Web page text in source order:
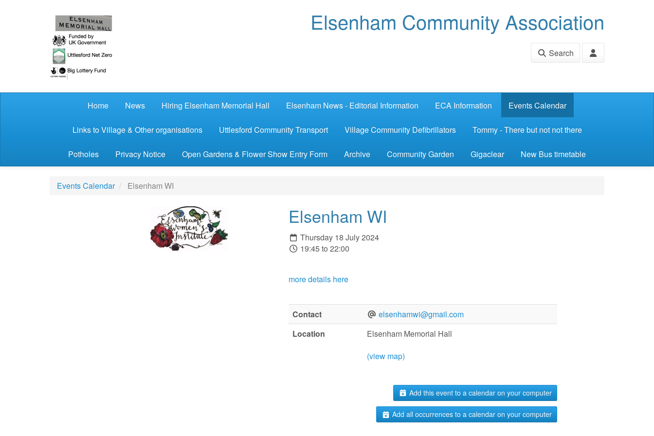
Elsenham Community Association
Search
Home News Hiring Elsenham Memorial Hall Elsenham News - Editorial Information ECA Information Events Calendar
Links to Village & Other organisations Uttlesford Community Transport Village Community Defibrillators Tommy - There but not not there
Potholes Privacy Notice Open Gardens & Flower Show Entry Form Archive Community Garden Gigaclear New Bus timetable
Events Calendar Elsenham WI
Elsenham WI
Thursday 18 July 2024
19:45 to 22:00
more details here
Contact
elsenhamwi@gmail.com
Location
Elsenham Memorial Hall
(view map)
Add this event to a calendar on your computer
Add all occurrences to a calendar on your computer